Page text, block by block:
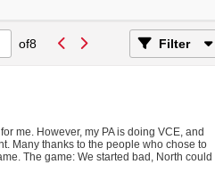
of8 Filter
me. However, my PA is doing VCE, and
Many thanks to the people who chose to
The game: We started bad, North could